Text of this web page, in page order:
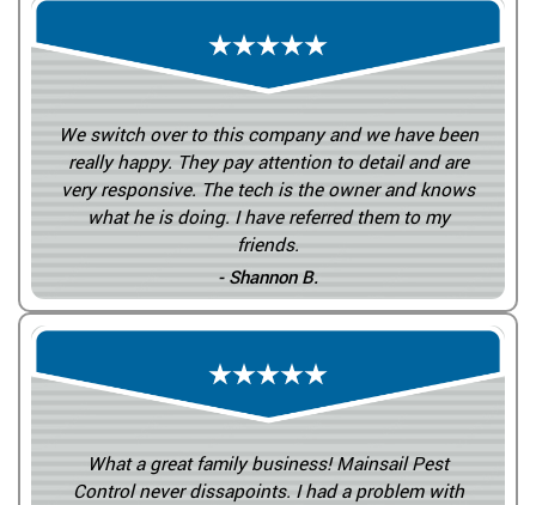
We switch over to this company and we have been
really happy. They pay attention to detail and are
very responsive. The tech is the owner and knows
what he is doing. I have referred them to my
friends.
- Shannon B.
What a great family business! Mainsail Pest
Control never dissapoints. I had a problem with